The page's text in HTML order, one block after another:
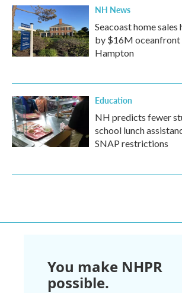
NH News
Seacoast home
by $16M
Hampton
Education
NH predicts fewer
school lunch
SNAP restrictions
You make NHPR
possible.